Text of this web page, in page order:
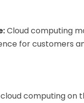
Cloud computing
for customers
computing